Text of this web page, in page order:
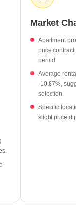
have
growth of 31.09%,
rate of ₹41 per
₹64,050 per month.
a current rate of
micro-markets with
Market
Apartment
price
period.
Average
-10.87%,
selection.
Specific
slight price